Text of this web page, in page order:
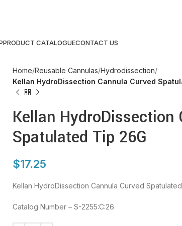
PRODUCT CATALOGUECONTACT US
Home Reusable Cannulas Hydrodissection
Kellan HydroDissection Cannula Curved
Kellan HydroDissection
Spatulated Tip 26G
$17.25
Kellan HydroDissection Cannula Curved
Catalog Number – S-2255:C:26